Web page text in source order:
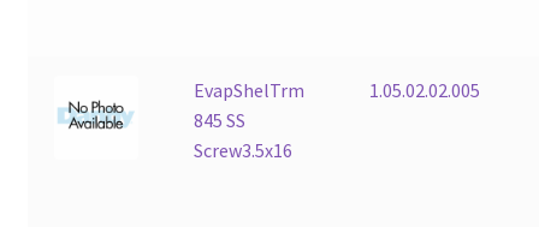
EvapShelTrm
845 SS
Screw3.5x16
1.05.02.02.005